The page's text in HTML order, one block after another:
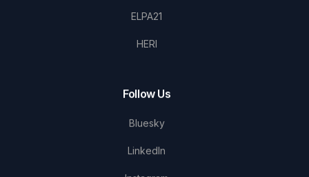
ELPA21
HERI
Follow Us
Bluesky
LinkedIn